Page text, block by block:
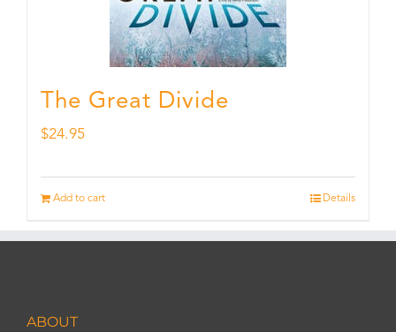
The Great Divide
$24.95
Add to cart Details
ABOUT